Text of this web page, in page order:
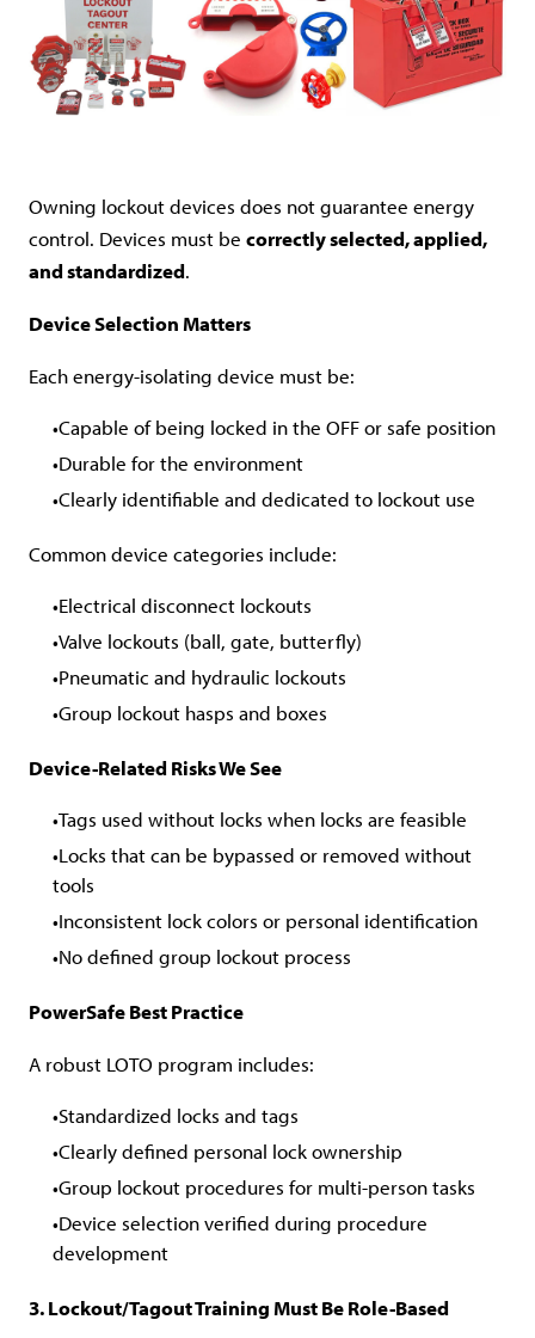
Owning lockout devices does not guarantee energy
control. Devices must be correctly selected, applied,
and standardized.
Device Selection Matters
Each energy-isolating device must be:
Capable of being locked in the OFF or safe position
Durable for the environment
Clearly identifiable and dedicated to lockout use
Common device categories include:
Electrical disconnect lockouts
Valve lockouts (ball, gate, butterfly)
Pneumatic and hydraulic lockouts
Group lockout hasps and boxes
Device-Related Risks We See
Tags used without locks when locks are feasible
Locks that can be bypassed or removed without
tools
Inconsistent lock colors or personal identification
No defined group lockout process
PowerSafe Best Practice
A robust LOTO program includes:
Standardized locks and tags
Clearly defined personal lock ownership
Group lockout procedures for multi-person tasks
Device selection verified during procedure
development
3. Lockout/Tagout Training Must Be Role-Based